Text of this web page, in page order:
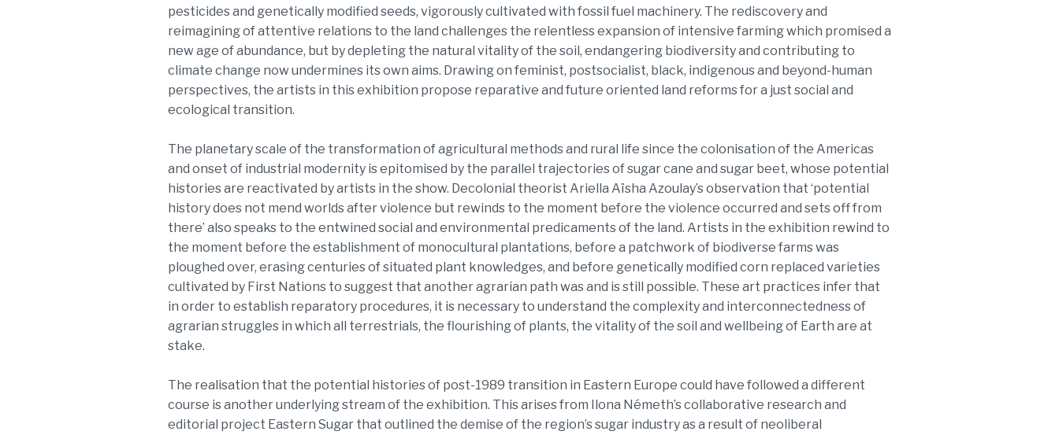
pesticides and genetically modified seeds, vigorously cultivated with fossil fuel machinery. The rediscovery and
reimagining of attentive relations to the land challenges the relentless expansion of intensive farming which promised a
new age of abundance, but by depleting the natural vitality of the soil, endangering biodiversity and contributing to
climate change now undermines its own aims. Drawing on feminist, postsocialist, black, indigenous and beyond-human
perspectives, the artists in this exhibition propose reparative and future oriented land reforms for a just social and
ecological transition.
The planetary scale of the transformation of agricultural methods and rural life since the colonisation of the Americas
and onset of industrial modernity is epitomised by the parallel trajectories of sugar cane and sugar beet, whose potential
histories are reactivated by artists in the show. Decolonial theorist Ariella Aïsha Azoulay’s observation that ‘potential
history does not mend worlds after violence but rewinds to the moment before the violence occurred and sets off from
there’ also speaks to the entwined social and environmental predicaments of the land. Artists in the exhibition rewind to
the moment before the establishment of monocultural plantations, before a patchwork of biodiverse farms was
ploughed over, erasing centuries of situated plant knowledges, and before genetically modified corn replaced varieties
cultivated by First Nations to suggest that another agrarian path was and is still possible. These art practices infer that
in order to establish reparatory procedures, it is necessary to understand the complexity and interconnectedness of
agrarian struggles in which all terrestrials, the flourishing of plants, the vitality of the soil and wellbeing of Earth are at
stake.
The realisation that the potential histories of post-1989 transition in Eastern Europe could have followed a different
course is another underlying stream of the exhibition. This arises from Ilona Németh’s collaborative research and
editorial project Eastern Sugar that outlined the demise of the region’s sugar industry as a result of neoliberal